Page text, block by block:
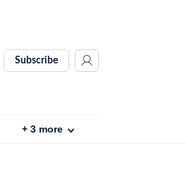
Subscribe
+ 3 more